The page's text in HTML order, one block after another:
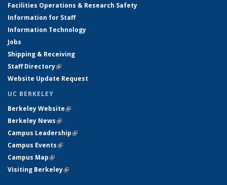
Facilities Operations & Research Safety
Information for Staff
Information Technology
Jobs
Shipping & Receiving
Staff Directory(link is external)
Website Update Request
UC BERKELEY
Berkeley Website(link is external)
Berkeley News(link is external)
Campus Leadership(link is external)
Campus Events(link is external)
Campus Map(link is external)
Visiting Berkeley(link is external)